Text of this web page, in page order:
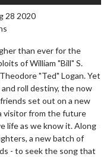
28 2020
than ever for the
of William "Bill" S.
"Ted" Logan. Yet
roll destiny, the now
set out on a new
visitor from the future
life as we know it. Along
a new batch of
- to seek the song that